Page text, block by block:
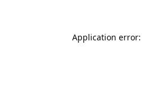
Application